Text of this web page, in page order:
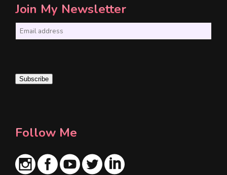
Join My Newsletter
i
l
Subscribe
Follow Me